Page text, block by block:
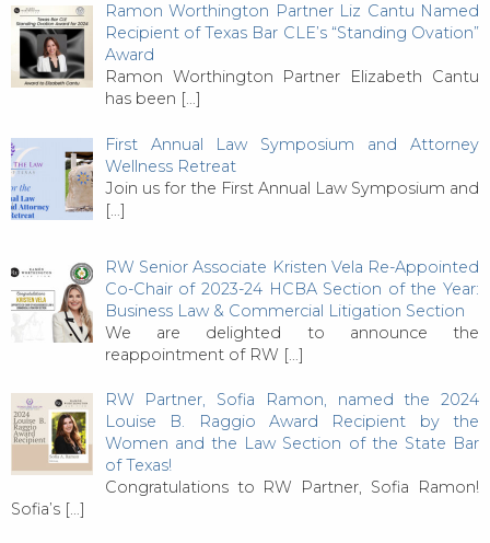
Ramon Worthington Partner Liz Cantu Named
Recipient of Texas Bar CLE’s “Standing Ovation”
Award
Ramon Worthington Partner Elizabeth Cantu
has been […]
First Annual Law Symposium and Attorney
Wellness Retreat
Join us for the First Annual Law Symposium and
[…]
RW Senior Associate Kristen Vela Re-Appointed
Co-Chair of 2023-24 HCBA Section of the Year:
Business Law & Commercial Litigation Section
We are delighted to announce the
reappointment of RW […]
RW Partner, Sofia Ramon, named the 2024
Louise B. Raggio Award Recipient by the
Women and the Law Section of the State Bar
of Texas!
Congratulations to RW Partner, Sofia Ramon!
Sofia’s […]